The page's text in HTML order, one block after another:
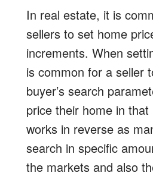
In real estate, it is
sellers to set home
increments. When
is common for a seller
buyer’s search
price their home in
works in reverse as
search in specific
the markets and also